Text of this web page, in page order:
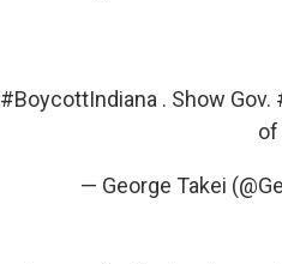
#BoycottIndiana . Show Gov.
of
— George Takei